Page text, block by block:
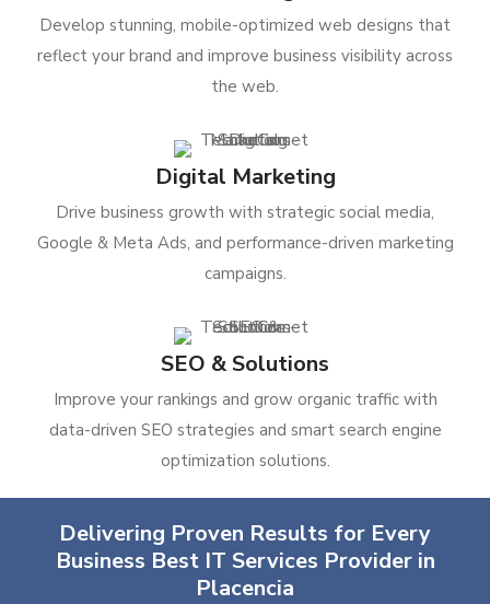
Develop stunning, mobile-optimized web designs that
reflect your brand and improve business visibility across
the web.
Digital Marketing
Drive business growth with strategic social media,
Google & Meta Ads, and performance-driven marketing
campaigns.
SEO & Solutions
Improve your rankings and grow organic traffic with
data-driven SEO strategies and smart search engine
optimization solutions.
Delivering Proven Results for Every
Business Best IT Services Provider in
Placencia